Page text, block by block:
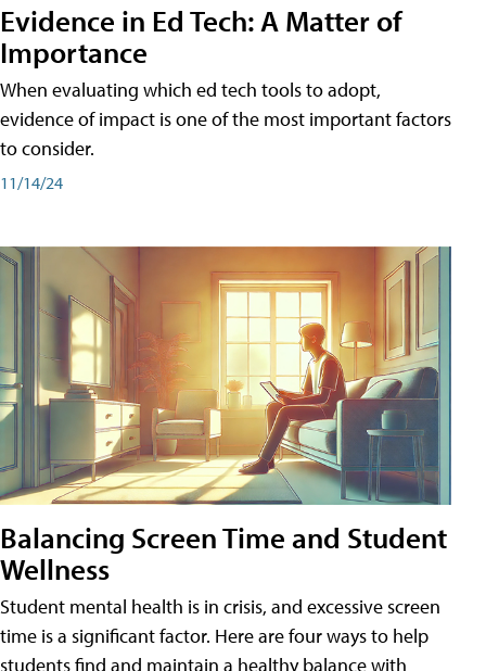
Evidence in Ed Tech: A Matter of
Importance
When evaluating which ed tech tools to adopt,
evidence of impact is one of the most important factors
to consider.
11/14/24
Balancing Screen Time and Student
Wellness
Student mental health is in crisis, and excessive screen
time is a significant factor. Here are four ways to help
students find and maintain a healthy balance with